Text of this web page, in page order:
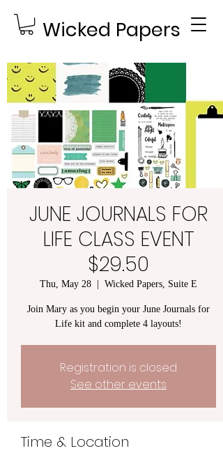
Wicked Papers
JUNE JOURNALS FOR
LIFE CLASS EVENT
$29.50
Thu, May 28 Wicked Papers, Suite E
Join Mary as you begin your June Journals for
Life kit and complete 4 layouts!
Registration is closed
See other events
Time & Location